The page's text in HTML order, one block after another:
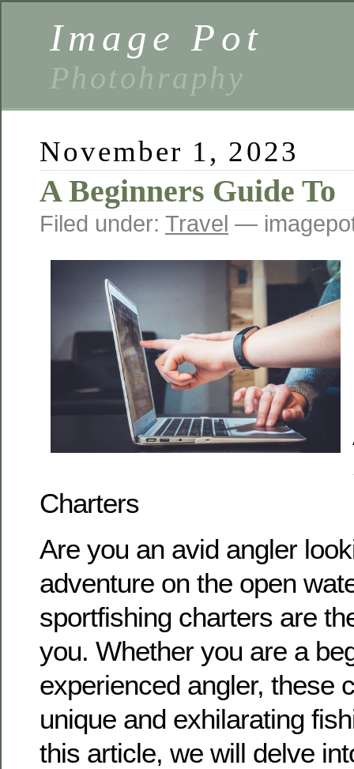
Image Pot
Photohraphy
November 1, 2023
A Beginners Guide To
Filed under: Travel —
Charters
Are you an avid angler
adventure on the open
sportfishing charters are
you. Whether you are a
experienced angler, these
unique and exhilarating
this article, we will delve